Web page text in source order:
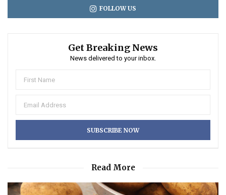
FOLLOW US
Get Breaking News
News delivered to your inbox.
Read More